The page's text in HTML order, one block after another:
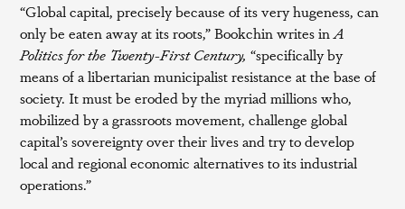
“Global capital, precisely because of its very hugeness, can
only be eaten away at its roots,” Bookchin writes inA
Politics for the Twenty-First Century, “specifically by
means of a libertarian municipalist resistance at the base of
society. It must be eroded by the myriad millions who,
mobilized by a grassroots movement, challenge global
capital’s sovereignty over their lives and try to develop
local and regional economic alternatives to its industrial
operations.”